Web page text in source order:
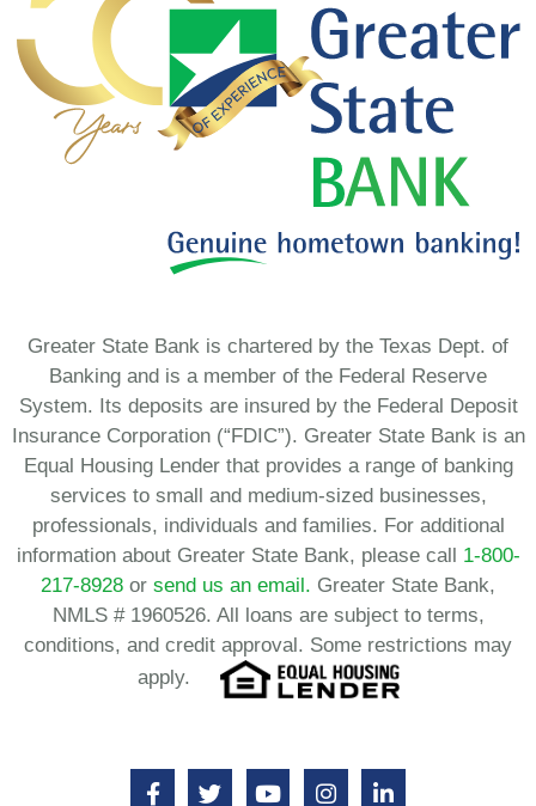
Greater State Bank is chartered by the Texas Dept. of
Banking and is a member of the Federal Reserve
System. Its deposits are insured by the Federal Deposit
Insurance Corporation (“FDIC”). Greater State Bank is an
Equal Housing Lender that provides a range of banking
services to small and medium-sized businesses,
professionals, individuals and families. For additional
information about Greater State Bank, please call 1-800-
217-8928 or send us an email. Greater State Bank,
NMLS # 1960526. All loans are subject to terms,
conditions, and credit approval. Some restrictions may
apply.